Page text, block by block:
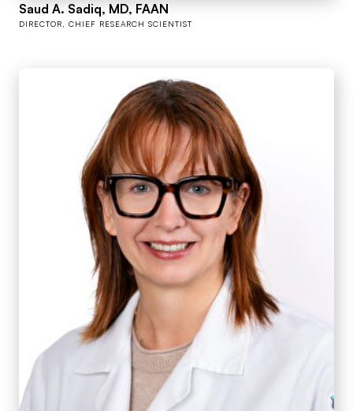
Saud A. Sadiq, MD, FAAN
DIRECTOR, CHIEF RESEARCH SCIENTIST